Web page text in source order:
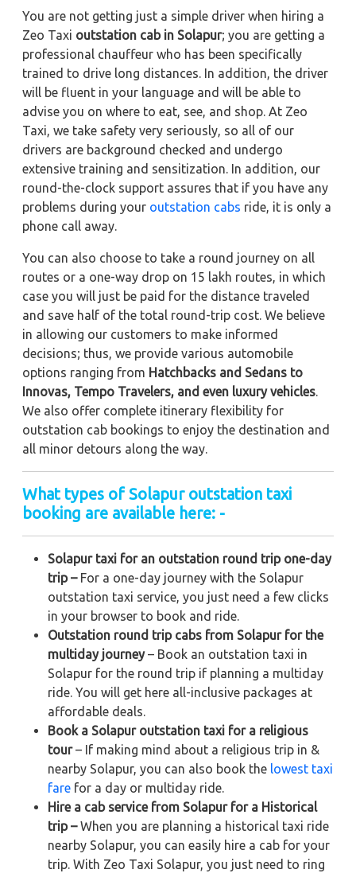
You are not getting just a simple driver when hiring a
Zeo Taxi outstation cab in Solapur; you are getting a
professional chauffeur who has been specifically
trained to drive long distances. In addition, the driver
will be fluent in your language and will be able to
advise you on where to eat, see, and shop. At Zeo
Taxi, we take safety very seriously, so all of our
drivers are background checked and undergo
extensive training and sensitization. In addition, our
round-the-clock support assures that if you have any
problems during your outstation cabs ride, it is only a
phone call away.
You can also choose to take a round journey on all
routes or a one-way drop on 15 lakh routes, in which
case you will just be paid for the distance traveled
and save half of the total round-trip cost. We believe
in allowing our customers to make informed
decisions; thus, we provide various automobile
options ranging from Hatchbacks and Sedans to
Innovas, Tempo Travelers, and even luxury vehicles.
We also offer complete itinerary flexibility for
outstation cab bookings to enjoy the destination and
all minor detours along the way.
What types of Solapur outstation taxi
booking are available here: -
Solapur taxi for an outstation round trip one-day
trip –For a one-day journey with the Solapur
outstation taxi service, you just need a few clicks
in your browser to book and ride.
Outstation round trip cabs from Solapur for the
multiday journey– Book an outstation taxi in
Solapur for the round trip if planning a multiday
ride. You will get here all-inclusive packages at
affordable deals.
Book a Solapur outstation taxi for a religious
tour– If making mind about a religious trip in &
nearby Solapur, you can also book the lowest taxi
fare for a day or multiday ride.
Hire a cab service from Solapur for a Historical
trip –When you are planning a historical taxi ride
nearby Solapur, you can easily hire a cab for your
trip. With Zeo Taxi Solapur, you just need to ring